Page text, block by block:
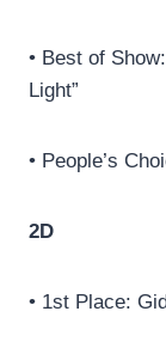
• Best of
Light”
• People’s
2D
• 1st Place: